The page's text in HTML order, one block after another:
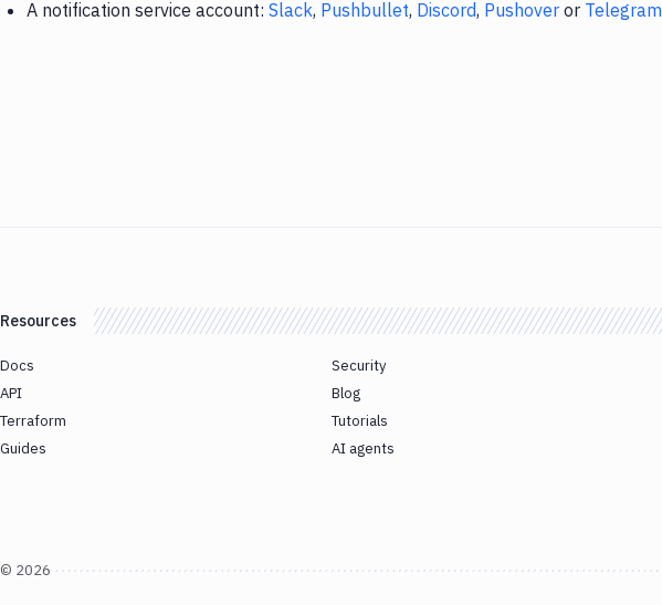
A notification service account: Slack, Pushbullet, Discord, Pushover or Telegram
Resources
Docs
API
Terraform
Guides
Security
Blog
Tutorials
AI agents
© 2026